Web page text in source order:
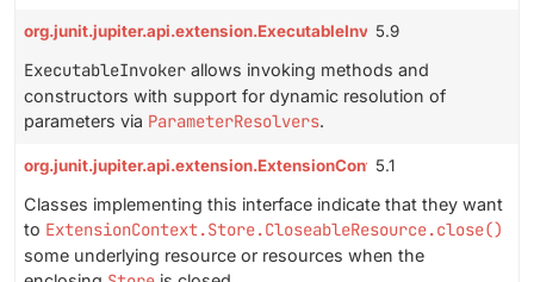
org.junit.jupiter.api.extension.ExecutableInvoker
5.9
ExecutableInvoker allows invoking methods and
constructors with support for dynamic resolution of
parameters via ParameterResolvers.
5.1
Classes implementing this interface indicate that they want
to ExtensionContext.Store.CloseableResource.close()
some underlying resource or resources when the